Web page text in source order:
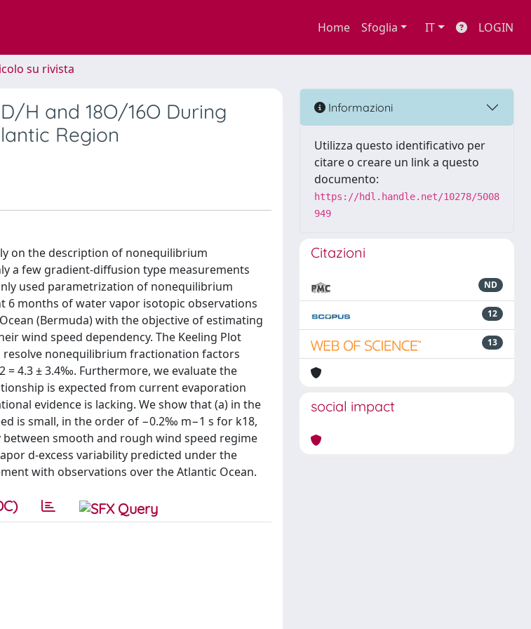
Home Sfoglia IT LOGIN
su rivista
H and 18O/16O During
Region
on the description of nonequilibrium
a few gradient-diffusion type measurements
used parametrization of nonequilibrium
months of water vapor isotopic observations
(Bermuda) with the objective of estimating
wind speed dependency. The Keeling Plot
nonequilibrium fractionation factors
4.3 ± 3.4‰. Furthermore, we evaluate the
is expected from current evaporation
evidence is lacking. We show that (a) in the
is small, in the order of −0.2‰ m−1 s for k18,
smooth and rough wind speed regime
d-excess variability predicted under the
with observations over the Atlantic Ocean.
Informazioni
Utilizza questo identificativo per
citare o creare un link a questo
documento:
https://hdl.handle.net/10278/5008
949
Citazioni
ND
12
13
social impact